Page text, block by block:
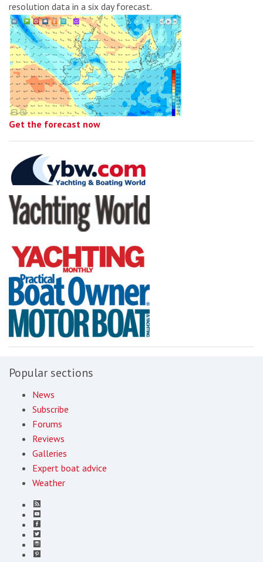
resolution data in a six day forecast.
Get the forecast now
Popular sections
News
Subscribe
Forums
Reviews
Galleries
Expert boat advice
Weather